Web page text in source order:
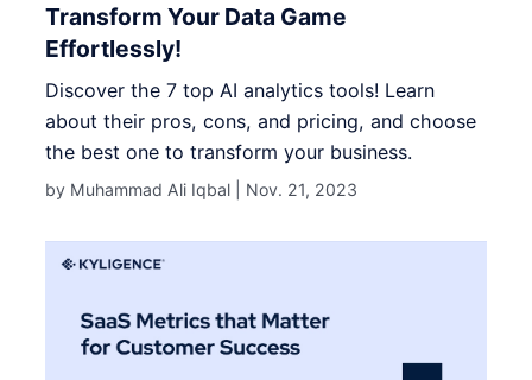
Transform Your Data Game
Effortlessly!
Discover the 7 top AI analytics tools! Learn
about their pros, cons, and pricing, and choose
the best one to transform your business.
by Muhammad Ali Iqbal | Nov. 21, 2023